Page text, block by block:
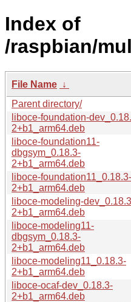
Index of
/raspbian/
File Name ↓
Parent directory/
liboce-foundation-
2+b1_arm64.deb
liboce-foundation11-
dbgsym_0.18.3-
2+b1_arm64.deb
liboce-foundation11_0.18.3-
2+b1_arm64.deb
liboce-modeling-
2+b1_arm64.deb
liboce-modeling11-
dbgsym_0.18.3-
2+b1_arm64.deb
liboce-modeling11_0.18.3-
2+b1_arm64.deb
liboce-ocaf-dev_0.18.3-
2+b1_arm64.deb